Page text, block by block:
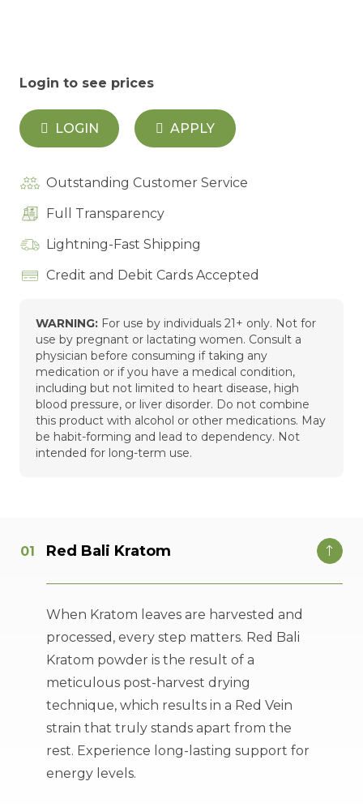
Login to see prices
LOGIN APPLY
Outstanding Customer Service
Full Transparency
Lightning-Fast Shipping
Credit and Debit Cards Accepted
WARNING: For use by individuals 21+ only. Not for
use by pregnant or lactating women. Consult a
physician before consuming if taking any
medication or if you have a medical condition,
including but not limited to heart disease, high
blood pressure, or liver disorder. Do not combine
this product with alcohol or other medications. May
be habit-forming and lead to dependency. Not
intended for long-term use.
Red Bali Kratom
When Kratom leaves are harvested and
processed, every step matters. Red Bali
Kratom powder is the result of a
meticulous post-harvest drying
technique, which results in a Red Vein
strain that truly stands apart from the
rest. Experience long-lasting support for
energy levels.